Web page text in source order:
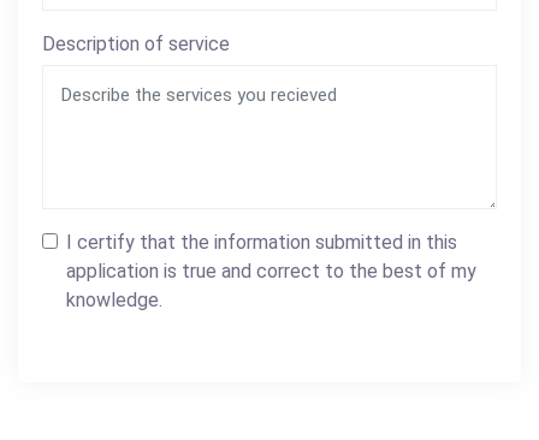
Description of service
I certify that the information submitted in this
application is true and correct to the best of my
knowledge.